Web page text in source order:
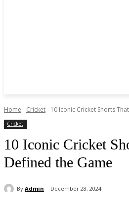
Home Cricket 10 Iconic Cricket Shorts
Cricket
10 Iconic Cricket
Defined the Game
By Admin December 28, 2024